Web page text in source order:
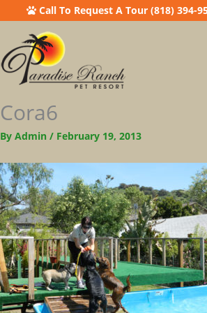
Call To Request A Tour (818) 394-
Cora6
By Admin / February 19, 2013